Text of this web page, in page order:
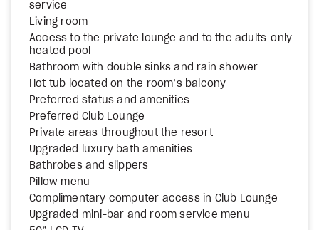
service
Living room
Access to the private lounge and to the adults-only
heated pool
Bathroom with double sinks and rain shower
Hot tub located on the room’s balcony
Preferred status and amenities
Preferred Club Lounge
Private areas throughout the resort
Upgraded luxury bath amenities
Bathrobes and slippers
Pillow menu
Complimentary computer access in Club Lounge
Upgraded mini-bar and room service menu